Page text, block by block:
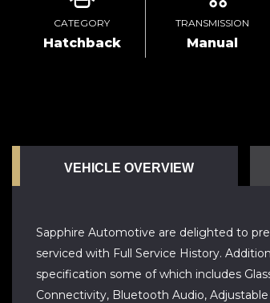
CATEGORY
Hatchback
TRANSMISSION
Manual
VEHICLE OVERVIEW
Sapphire Automotive are delighted to
serviced with Full Service History.
specification some of which includes
Connectivity, Bluetooth Audio,